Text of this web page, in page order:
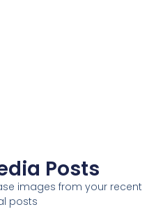
Posts
images from your recent
posts